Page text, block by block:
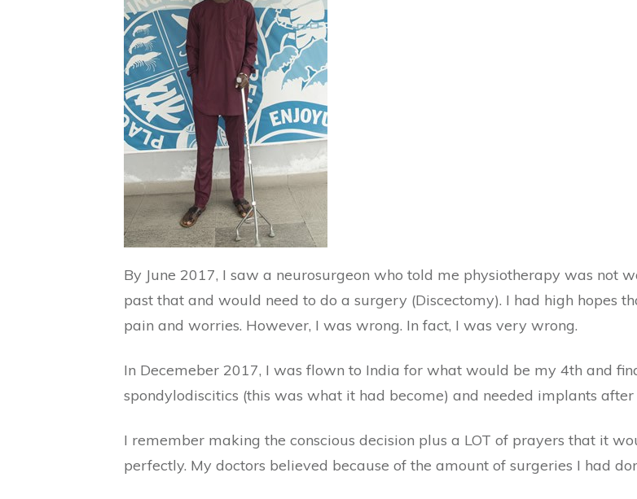
By June 2017, I saw a neurosurgeon who told me physiotherapy was not
past that and would need to do a surgery (Discectomy). I had high hopes
pain and worries. However, I was wrong. In fact, I was very wrong.
In Decemeber 2017, I was flown to India for what would be my 4th and
spondylodiscitics (this was what it had become) and needed implants
I remember making the conscious decision plus a LOT of prayers that it
perfectly. My doctors believed because of the amount of surgeries I had